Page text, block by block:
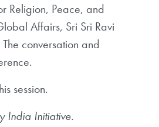
Religion, Peace, and
Affairs, Sri Sri Ravi
conversation and
session.
India Initiative.